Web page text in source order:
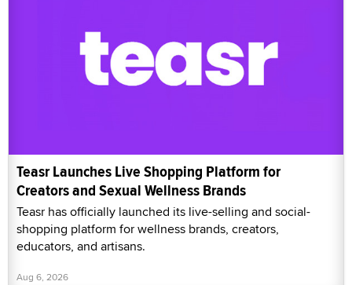
Teasr Launches Live Shopping Platform for
Creators and Sexual Wellness Brands
Teasr has officially launched its live-selling and social-
shopping platform for wellness brands, creators,
educators, and artisans.
Aug 6, 2026